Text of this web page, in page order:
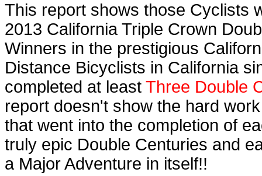
This report shows those Cyclists
2013 California Triple Crown
Winners in the prestigious
Distance Bicyclists in California
completed at least Three Double
report doesn't show the hard
that went into the completion of
truly epic Double Centuries and
a Major Adventure in itself!!